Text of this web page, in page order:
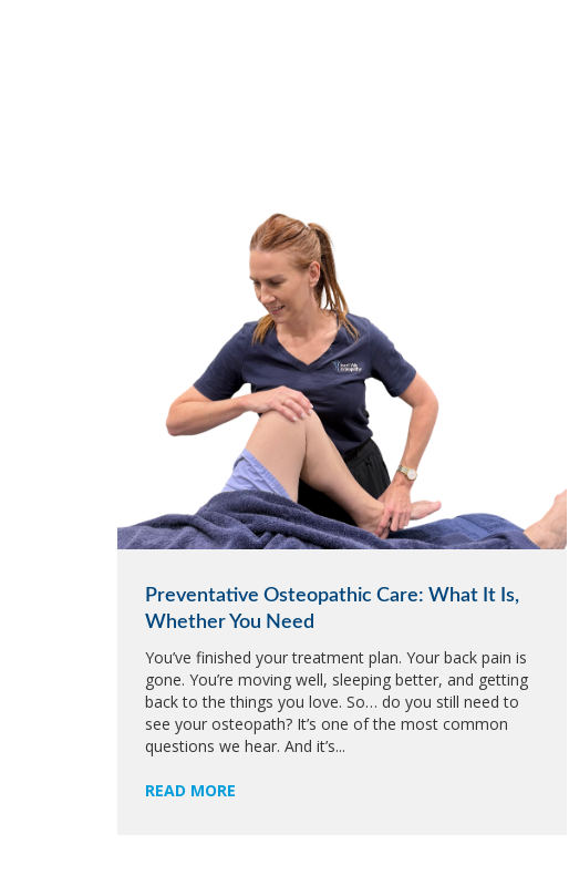
Preventative Osteopathic Care: What It Is,
Whether You Need
You’ve finished your treatment plan. Your back pain is
gone. You’re moving well, sleeping better, and getting
back to the things you love. So… do you still need to
see your osteopath? It’s one of the most common
questions we hear. And it’s...
READ MORE